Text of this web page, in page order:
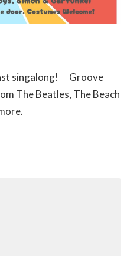
singalong! Groove
The Beatles, The Beach